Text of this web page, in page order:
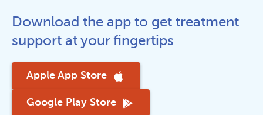
Download the app to get treatment
support at your fingertips
Apple App Store
Google Play Store